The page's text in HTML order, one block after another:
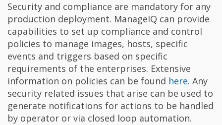
Security and compliance are mandatory for any
production deployment. ManageIQ can provide
capabilities to set up compliance and control
policies to manage images, hosts, specific
events and triggers based on specific
requirements of the enterprises. Extensive
information on policies can be found here. Any
security related issues that arise can be used to
generate notifications for actions to be handled
by operator or via closed loop automation.